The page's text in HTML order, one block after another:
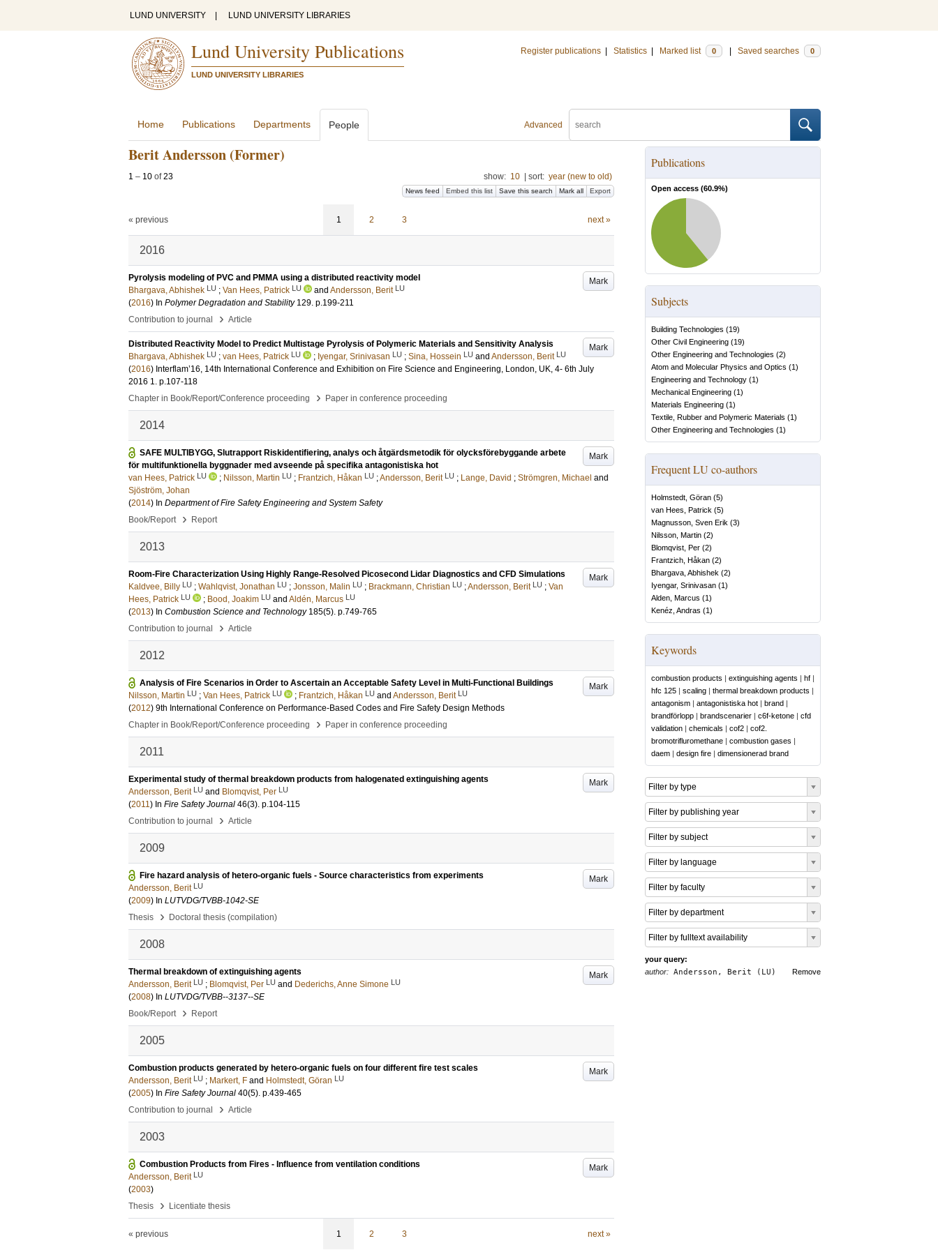
LUND UNIVERSITY LUND UNIVERSITY LIBRARIES
Lund University Publications
LUND UNIVERSITY LIBRARIES
Register publications Statistics Marked list 0 Saved searches 0
Advanced
Home Publications Departments People
Berit Andersson (Former)
1 – 10 of23 show: 10 sort: year (new to old)
News feed Embed this list Save this search Mark all Export
« previous 1 2 3 next »
2016
Mark
Pyrolysis modeling of PVC and PMMA using a distributed reactivity model
Bhargava, Abhishek LU ; Van Hees, Patrick LU and Andersson, Berit LU
(2016) In Polymer Degradation and Stability 129. p.199-211
Contribution to journal
› Article
Mark
Distributed Reactivity Model to Predict Multistage Pyrolysis of Polymeric Materials and Sensitivity Analysis
Bhargava, Abhishek LU ; van Hees, Patrick LU ; Iyengar, Srinivasan LU ; Sina, Hossein LU and Andersson, Berit LU
(2016) Interflam’16, 14th International Conference and Exhibition on Fire Science and Engineering, London, UK, 4- 6th July
2016 1. p.107-118
Chapter in Book/Report/Conference proceeding
› Paper in conference proceeding
2014
Mark
SAFE MULTIBYGG, Slutrapport Riskidentifiering, analys och åtgärdsmetodik för olycksförebyggande arbete
för multifunktionella byggnader med avseende på specifika antagonistiska hot
van Hees, Patrick LU ; Nilsson, Martin LU ; Frantzich, Håkan LU ;Andersson, Berit LU ; Lange, David ; Strömgren, Michael and
Sjöström, Johan
(2014) In Department of Fire Safety Engineering and System Safety
Book/Report
› Report
2013
Mark
Room-Fire Characterization Using Highly Range-Resolved Picosecond Lidar Diagnostics and CFD Simulations
Kaldvee, Billy LU ; Wahlqvist, Jonathan LU ; Jonsson, Malin LU ; Brackmann, Christian LU ;Andersson, Berit LU ; Van
Hees, Patrick LU ; Bood, Joakim LU and Aldén, Marcus LU
(2013) In Combustion Science and Technology 185(5). p.749-765
Contribution to journal
› Article
2012
Mark
Analysis of Fire Scenarios in Order to Ascertain an Acceptable Safety Level in Multi-Functional Buildings
Nilsson, Martin LU ; Van Hees, Patrick LU ; Frantzich, Håkan LU and Andersson, Berit LU
(2012) 9th International Conference on Performance-Based Codes and Fire Safety Design Methods
Chapter in Book/Report/Conference proceeding
› Paper in conference proceeding
2011
Mark
Experimental study of thermal breakdown products from halogenated extinguishing agents
Andersson, Berit LU and Blomqvist, Per LU
(2011) In Fire Safety Journal 46(3). p.104-115
Contribution to journal
› Article
2009
Mark
Fire hazard analysis of hetero-organic fuels - Source characteristics from experiments
Andersson, Berit LU
(2009) In LUTVDG/TVBB-1042-SE
Thesis
› Doctoral thesis (compilation)
2008
Mark
Thermal breakdown of extinguishing agents
Andersson, Berit LU ; Blomqvist, Per LU and Dederichs, Anne Simone LU
(2008) In LUTVDG/TVBB--3137--SE
Book/Report
› Report
2005
Mark
Combustion products generated by hetero-organic fuels on four different fire test scales
Andersson, Berit LU ; Markert, F and Holmstedt, Göran LU
(2005) In Fire Safety Journal 40(5). p.439-465
Contribution to journal
› Article
2003
Mark
Combustion Products from Fires - Influence from ventilation conditions
Andersson, Berit LU
(2003)
Thesis
› Licentiate thesis
« previous 1 2 3 next »
Publications
Open access (60.9%)
Subjects
Building Technologies (19)
Other Civil Engineering (19)
Other Engineering and Technologies (2)
Atom and Molecular Physics and Optics (1)
Engineering and Technology (1)
Mechanical Engineering (1)
Materials Engineering (1)
Textile, Rubber and Polymeric Materials (1)
Other Engineering and Technologies (1)
Frequent LU co-authors
Holmstedt, Göran (5)
van Hees, Patrick (5)
Magnusson, Sven Erik (3)
Nilsson, Martin (2)
Blomqvist, Per (2)
Frantzich, Håkan (2)
Bhargava, Abhishek (2)
Iyengar, Srinivasan (1)
Alden, Marcus (1)
Kenéz, Andras (1)
Keywords
combustion products | extinguishing agents | hf |
hfc 125 | scaling | thermal breakdown products |
antagonism | antagonistiska hot | brand |
brandförlopp | brandscenarier | c6f-ketone | cfd
validation | chemicals | cof2 | cof2.
bromotrifluromethane | combustion gases |
daem | design fire | dimensionerad brand
Filter by type
Filter by publishing year
Filter by subject
Filter by language
Filter by faculty
Filter by department
Filter by fulltext availability
your query:
Remove
author: Andersson, Berit (LU)